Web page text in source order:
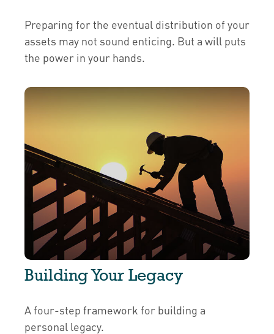
Preparing for the eventual distribution of your
assets may not sound enticing. But a will puts
the power in your hands.
Building Your Legacy
A four-step framework for building a
personal legacy.